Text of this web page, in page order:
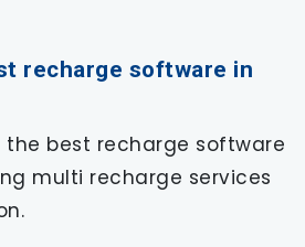
recharge software in
the best recharge software
multi recharge services